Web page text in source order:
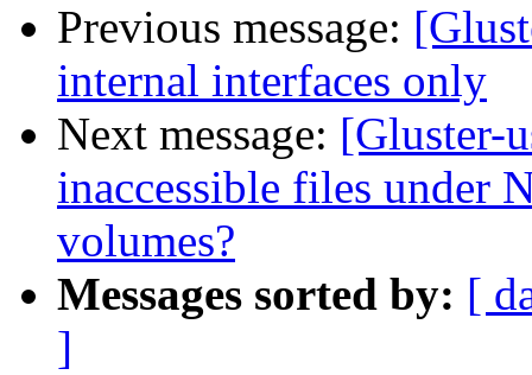
Previous message:
internal interfaces only
Next message: [Gluster-
inaccessible files under
volumes?
Messages sorted by: [
]